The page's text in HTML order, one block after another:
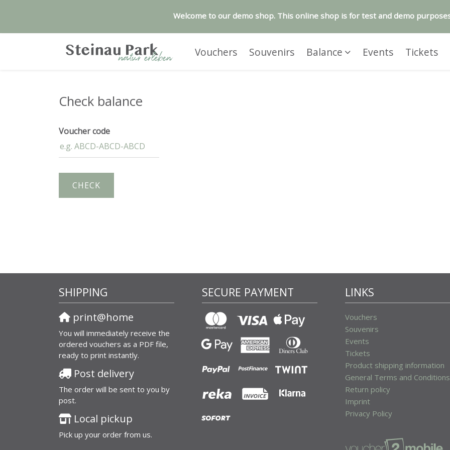
Welcome to our demo shop. This online shop is for test and demo
Vouchers Souvenirs Balance Events Tickets
Check balance
Voucher code
CHECK
SHIPPING
print@home
You will immediately receive the
ordered vouchers as a PDF file,
ready to print instantly.
Post delivery
The order will be sent to you by
post.
Local pickup
Pick up your order from us.
SECURE PAYMENT LINKS
Vouchers
Souvenirs
Events
Tickets
Product shipping information
General Terms and Conditions
Return policy
Imprint
Privacy Policy